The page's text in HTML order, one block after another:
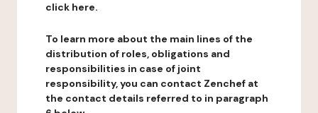
click here.
To learn more about the main lines of the
distribution of roles, obligations and
responsibilities in case of joint
responsibility, you can contact Zenchef at
the contact details referred to in paragraph